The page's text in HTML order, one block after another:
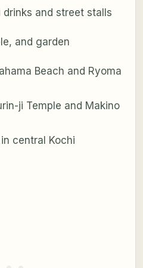
drinks and street stalls
and garden
Beach and Ryoma
ji Temple and Makino
central Kochi